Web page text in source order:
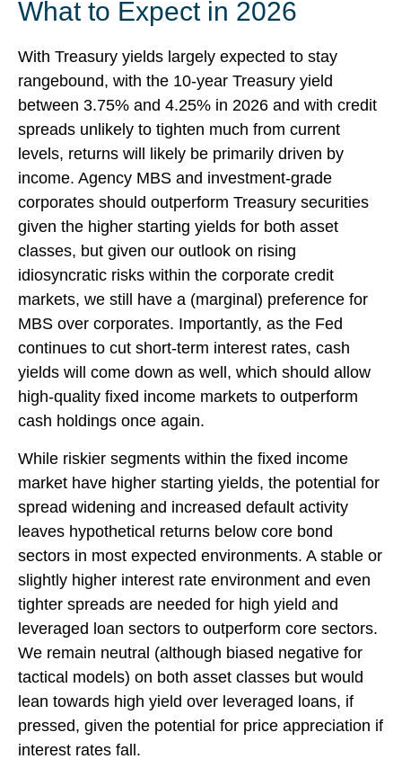
What to Expect in 2026
With Treasury yields largely expected to stay
rangebound, with the 10-year Treasury yield
between 3.75% and 4.25% in 2026 and with credit
spreads unlikely to tighten much from current
levels, returns will likely be primarily driven by
income. Agency MBS and investment-grade
corporates should outperform Treasury securities
given the higher starting yields for both asset
classes, but given our outlook on rising
idiosyncratic risks within the corporate credit
markets, we still have a (marginal) preference for
MBS over corporates. Importantly, as the Fed
continues to cut short-term interest rates, cash
yields will come down as well, which should allow
high-quality fixed income markets to outperform
cash holdings once again.
While riskier segments within the fixed income
market have higher starting yields, the potential for
spread widening and increased default activity
leaves hypothetical returns below core bond
sectors in most expected environments. A stable or
slightly higher interest rate environment and even
tighter spreads are needed for high yield and
leveraged loan sectors to outperform core sectors.
We remain neutral (although biased negative for
tactical models) on both asset classes but would
lean towards high yield over leveraged loans, if
pressed, given the potential for price appreciation if
interest rates fall.